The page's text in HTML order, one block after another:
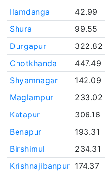
Ilamdanga
42.99
Shura
99.55
Durgapur
322.82
Chotkhanda
447.49
Shyamnagar
142.09
Maglampur
233.02
Katapur
306.16
Benapur
193.31
Birshimul
234.31
Krishnajibanpur 174.37